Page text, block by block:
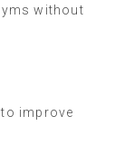
without
improve